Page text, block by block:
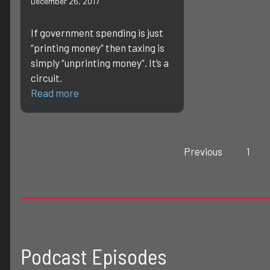
If government spending is just
“printing money” then taxing is
simply “unprinting money”. It’s a
circuit.
Read more
Previous 1
Podcast Episodes